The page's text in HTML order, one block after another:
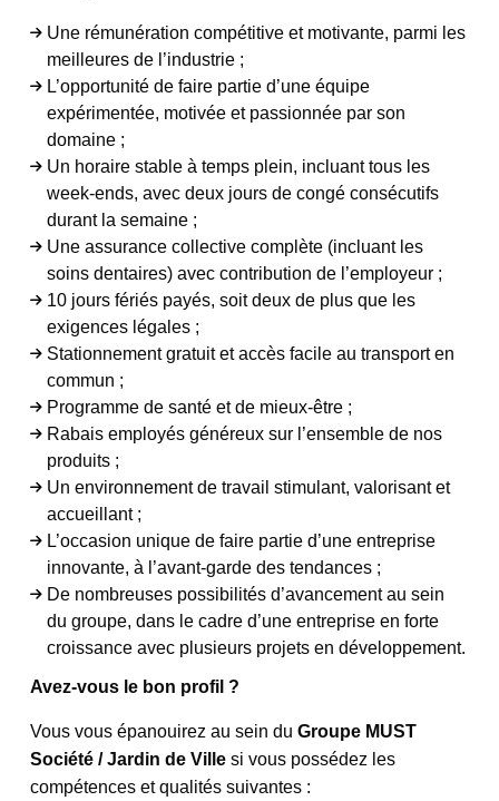
Une rémunération compétitive et motivante, parmi les
meilleures de l’industrie ;
L’opportunité de faire partie d’une équipe
expérimentée, motivée et passionnée par son
domaine ;
Un horaire stable à temps plein, incluant tous les
week-ends, avec deux jours de congé consécutifs
durant la semaine ;
Une assurance collective complète (incluant les
soins dentaires) avec contribution de l’employeur ;
10 jours fériés payés, soit deux de plus que les
exigences légales ;
Stationnement gratuit et accès facile au transport en
commun ;
Programme de santé et de mieux-être ;
Rabais employés généreux sur l’ensemble de nos
produits ;
Un environnement de travail stimulant, valorisant et
accueillant ;
L’occasion unique de faire partie d’une entreprise
innovante, à l’avant-garde des tendances ;
De nombreuses possibilités d’avancement au sein
du groupe, dans le cadre d’une entreprise en forte
croissance avec plusieurs projets en développement.
Avez-vous le bon profil ?
Vous vous épanouirez au sein duGroupe MUST
Société / Jardin de Ville si vous possédez les
compétences et qualités suivantes :